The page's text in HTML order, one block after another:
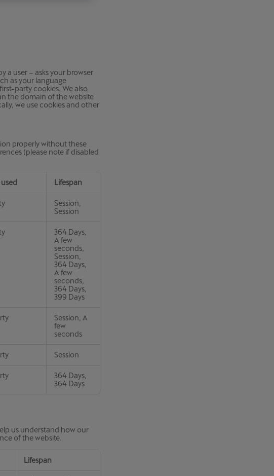
a user – asks your browser
as your language
party cookies. We also
the domain of the website
we use cookies and other
properly without these
(please note if disabled
Lifespan
Session,
Session
364 Days,
A few
seconds,
Session,
364 Days,
A few
seconds,
364 Days,
399 Days
Session, A
few
seconds
Session
364 Days,
364 Days
us understand how our
of the website.
Lifespan